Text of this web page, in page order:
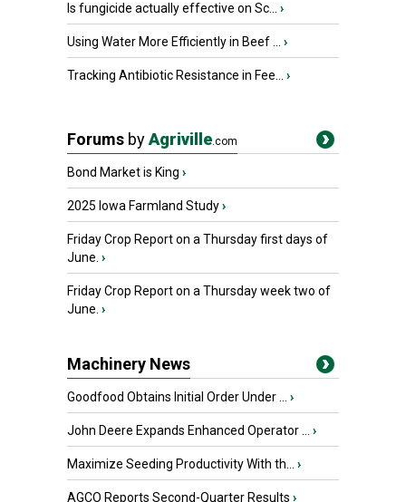
Is fungicide actually effective on Sc... ›
Using Water More Efficiently in Beef ... ›
Tracking Antibiotic Resistance in Fee... ›
Forums byAgriville.com
Bond Market is King ›
2025 Iowa Farmland Study›
Friday Crop Report on a Thursday first days of
June. ›
Friday Crop Report on a Thursday week two of
June. ›
Machinery News
Goodfood Obtains Initial Order Under ... ›
John Deere Expands Enhanced Operator ... ›
Maximize Seeding Productivity With th... ›
AGCO Reports Second-Quarter Results ›